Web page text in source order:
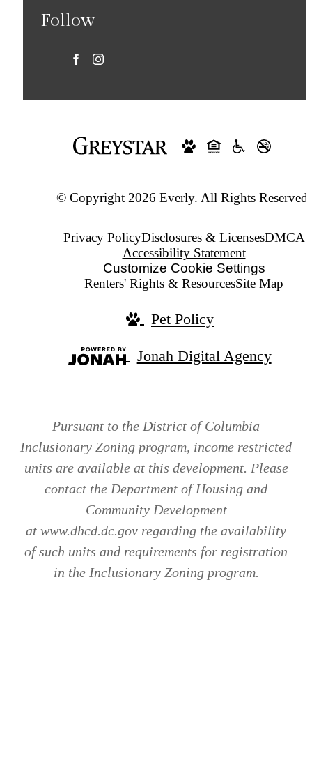
Follow
© Copyright 2026 Everly. All Rights Reserved.
Privacy PolicyDisclosures & LicensesDMCA
Accessibility Statement
Customize Cookie Settings
Renters' Rights & ResourcesSite Map
Pet Policy
Jonah Digital Agency
Pursuant to the District of Columbia
Inclusionary Zoning program, income restricted
units are available at this development. Please
contact the Department of Housing and
Community Development
at www.dhcd.dc.gov regarding the availability
of such units and requirements for registration
in the Inclusionary Zoning program.